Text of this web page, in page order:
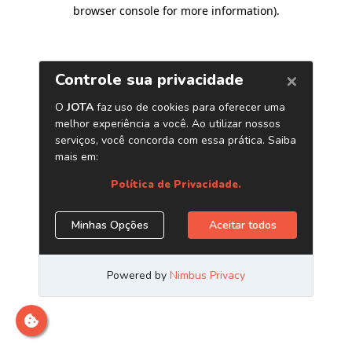
browser console for more information).